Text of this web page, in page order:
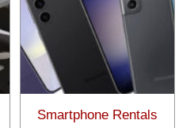
Smartphone Rentals